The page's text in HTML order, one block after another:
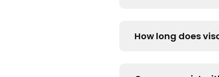
How long does